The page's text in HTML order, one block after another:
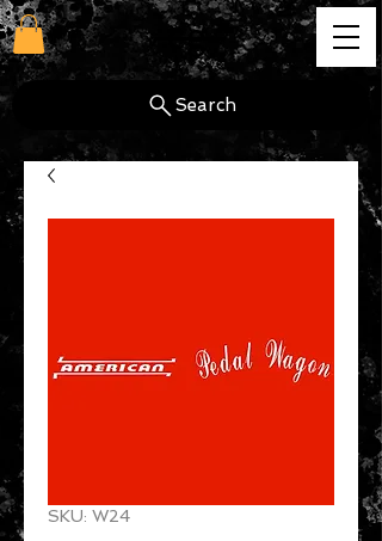
cg
Search
SKU: W24